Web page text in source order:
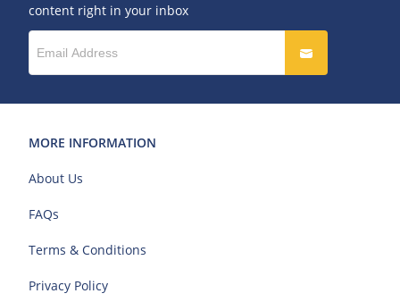
content right in your inbox
MORE INFORMATION
About Us
FAQs
Terms & Conditions
Privacy Policy